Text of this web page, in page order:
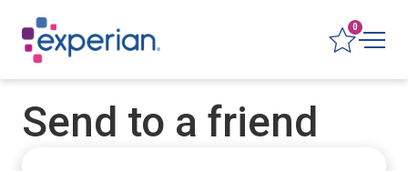
0
Send to a friend